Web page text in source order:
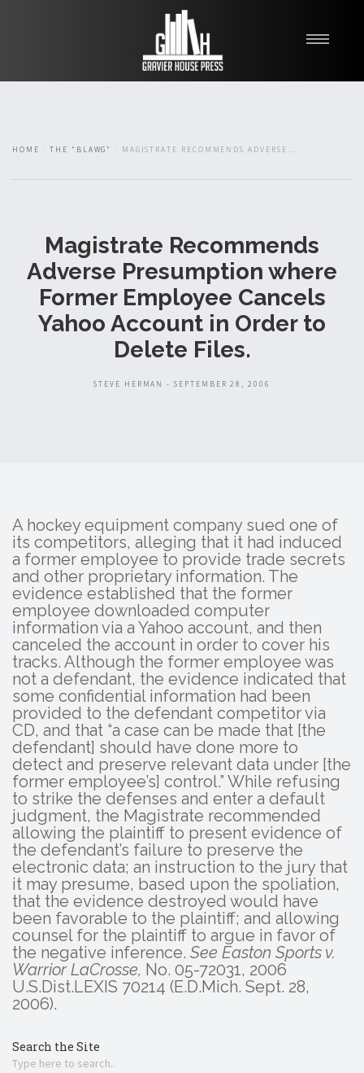
About
HOME THE "BLAWG" MAGISTRATE RECOMMENDS ADVERSE...
Magistrate Recommends
Adverse Presumption where
Former Employee Cancels
Yahoo Account in Order to
Delete Files.
STEVE HERMAN - SEPTEMBER 28, 2006
A hockey equipment company sued one of
its competitors, alleging that it had induced
a former employee to provide trade secrets
and other proprietary information. The
evidence established that the former
employee downloaded computer
information via a Yahoo account, and then
canceled the account in order to cover his
tracks. Although the former employee was
not a defendant, the evidence indicated that
some confidential information had been
provided to the defendant competitor via
CD, and that “a case can be made that [the
defendant] should have done more to
detect and preserve relevant data under [the
former employee’s] control.” While refusing
to strike the defenses and enter a default
judgment, the Magistrate recommended
allowing the plaintiff to present evidence of
the defendant’s failure to preserve the
electronic data; an instruction to the jury that
it may presume, based upon the spoliation,
that the evidence destroyed would have
been favorable to the plaintiff; and allowing
counsel for the plaintiff to argue in favor of
the negative inference. See Easton Sports v.
Warrior LaCrosse, No. 05-72031, 2006
U.S.Dist.LEXIS 70214 (E.D.Mich. Sept. 28,
2006).
Search the Site